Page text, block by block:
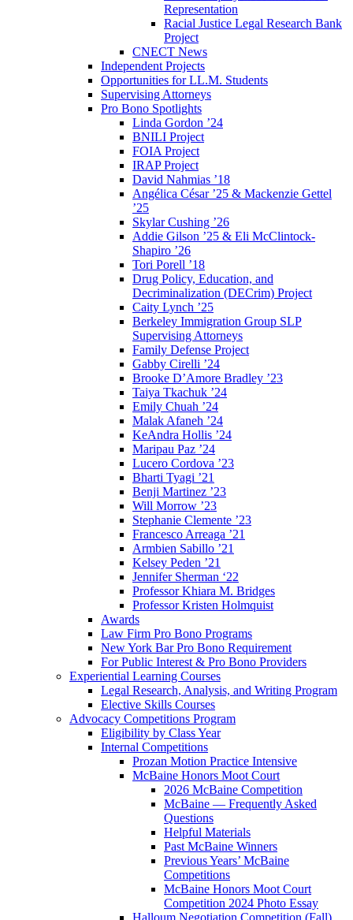
Representation
Racial Justice Legal Research Bank
Project
CNECT News
Independent Projects
Opportunities for LL.M. Students
Supervising Attorneys
Pro Bono Spotlights
Linda Gordon ’24
BNILI Project
FOIA Project
IRAP Project
David Nahmias ’18
Angélica César ’25 & Mackenzie Gettel
’25
Skylar Cushing ’26
Addie Gilson ’25 & Eli McClintock-
Shapiro ’26
Tori Porell ’18
Drug Policy, Education, and
Decriminalization (DECrim) Project
Caity Lynch ’25
Berkeley Immigration Group SLP
Supervising Attorneys
Family Defense Project
Gabby Cirelli ’24
Brooke D’Amore Bradley ’23
Taiya Tkachuk ’24
Emily Chuah ’24
Malak Afaneh ’24
KeAndra Hollis ’24
Maripau Paz ’24
Lucero Cordova ’23
Bharti Tyagi ’21
Benji Martinez ’23
Will Morrow ’23
Stephanie Clemente ’23
Francesco Arreaga ’21
Armbien Sabillo ’21
Kelsey Peden ’21
Jennifer Sherman ‘22
Professor Khiara M. Bridges
Professor Kristen Holmquist
Awards
Law Firm Pro Bono Programs
New York Bar Pro Bono Requirement
For Public Interest & Pro Bono Providers
Experiential Learning Courses
Legal Research, Analysis, and Writing Program
Elective Skills Courses
Advocacy Competitions Program
Eligibility by Class Year
Internal Competitions
Prozan Motion Practice Intensive
McBaine Honors Moot Court
2026 McBaine Competition
McBaine — Frequently Asked
Questions
Helpful Materials
Past McBaine Winners
Previous Years’ McBaine
Competitions
McBaine Honors Moot Court
Competition 2024 Photo Essay